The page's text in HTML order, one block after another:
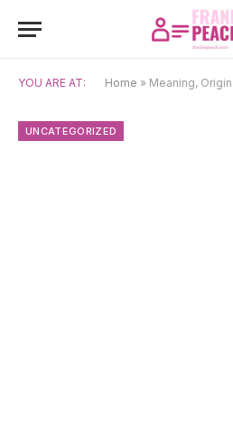
YOU ARE AT: Home » Meaning, Origin
UNCATEGORIZED